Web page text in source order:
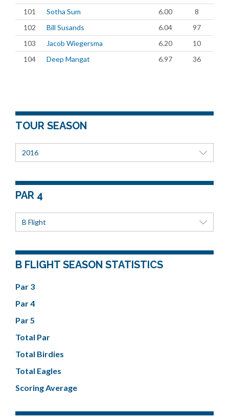
101 Sotha Sum 6.00
8
102
Bill Susands 6.04
97
103
Jacob Wiegersma 6.20
10
104
Deep Mangat 6.97 36
TOUR SEASON
2016
PAR 4
B Flight
B FLIGHT SEASON STATISTICS
Par 3
Par 4
Par 5
Total Par
Total Birdies
Total Eagles
Scoring Average